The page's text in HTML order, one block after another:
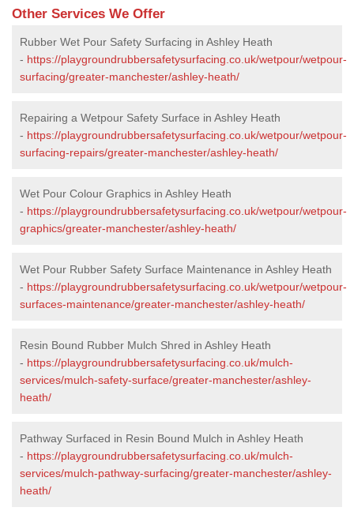
Other Services We Offer
Rubber Wet Pour Safety Surfacing in Ashley Heath
- https://playgroundrubbersafetysurfacing.co.uk/wetpour/wetpour-
surfacing/greater-manchester/ashley-heath/
Repairing a Wetpour Safety Surface in Ashley Heath
- https://playgroundrubbersafetysurfacing.co.uk/wetpour/wetpour-
surfacing-repairs/greater-manchester/ashley-heath/
Wet Pour Colour Graphics in Ashley Heath
- https://playgroundrubbersafetysurfacing.co.uk/wetpour/wetpour-
graphics/greater-manchester/ashley-heath/
Wet Pour Rubber Safety Surface Maintenance in Ashley Heath
- https://playgroundrubbersafetysurfacing.co.uk/wetpour/wetpour-
surfaces-maintenance/greater-manchester/ashley-heath/
Resin Bound Rubber Mulch Shred in Ashley Heath
- https://playgroundrubbersafetysurfacing.co.uk/mulch-
services/mulch-safety-surface/greater-manchester/ashley-
heath/
Pathway Surfaced in Resin Bound Mulch in Ashley Heath
- https://playgroundrubbersafetysurfacing.co.uk/mulch-
services/mulch-pathway-surfacing/greater-manchester/ashley-
heath/